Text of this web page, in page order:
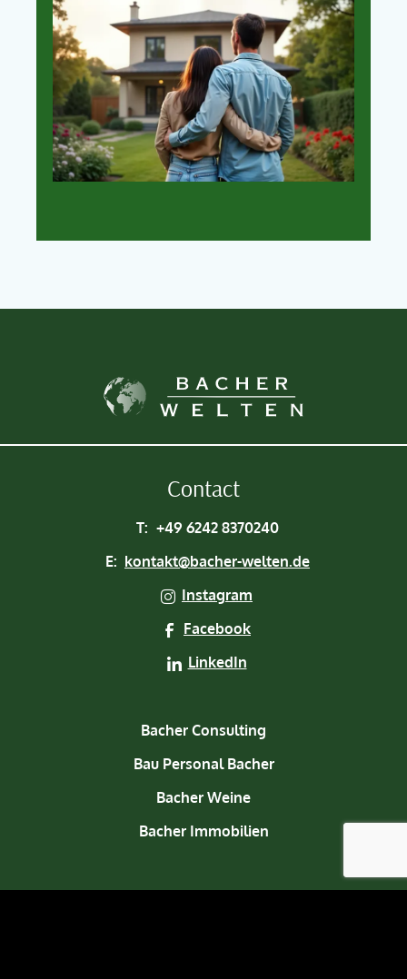
Contact
T: +49 6242 8370240
E: kontakt@bacher-welten.de
Instagram
Facebook
LinkedIn
Bacher Consulting
Bau Personal Bacher
Bacher Weine
Bacher Immobilien